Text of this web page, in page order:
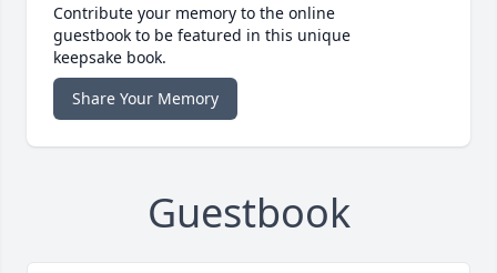
Contribute your memory to the online
guestbook to be featured in this unique
keepsake book.
Share Your Memory
Guestbook